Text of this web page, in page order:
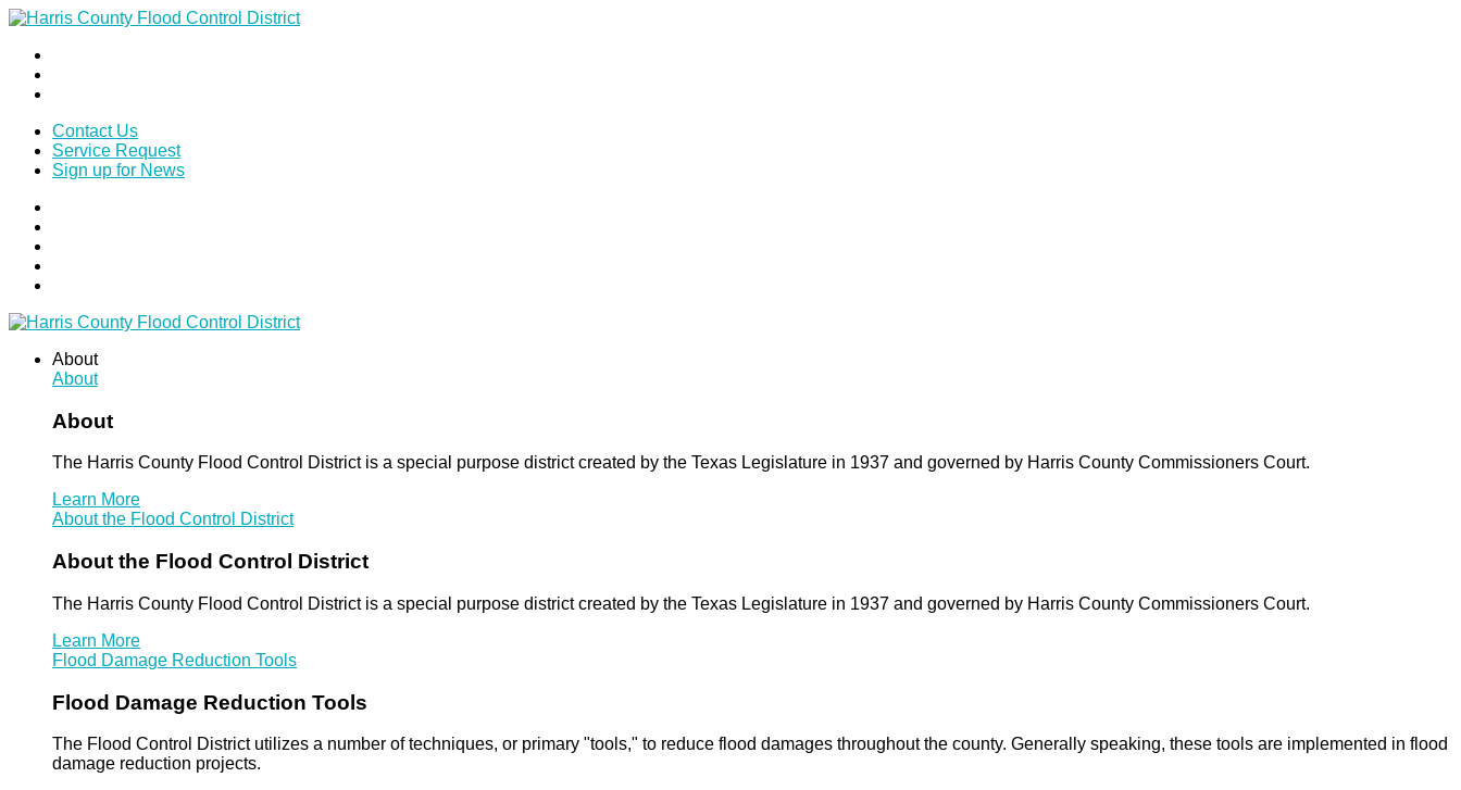
Contact Us
Service Request
Sign up for News
About
About
About
The Harris County Flood Control District is a special purpose district created by the Texas Legislature in 1937 and governed by Harris County Commissioners Court.
Learn More
About the Flood Control District
About the Flood Control District
The Harris County Flood Control District is a special purpose district created by the Texas Legislature in 1937 and governed by Harris County Commissioners Court.
Learn More
Flood Damage Reduction Tools
Flood Damage Reduction Tools
The Flood Control District utilizes a number of techniques, or primary "tools," to reduce flood damages throughout the county. Generally speaking, these tools are implemented in flood
damage reduction projects.